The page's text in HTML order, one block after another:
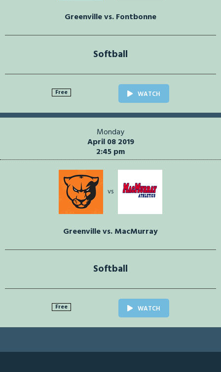
Greenville vs. Fontbonne
Softball
Free WATCH
Monday
April 08 2019
2:45 pm
vs
Greenville vs. MacMurray
Softball
Free WATCH